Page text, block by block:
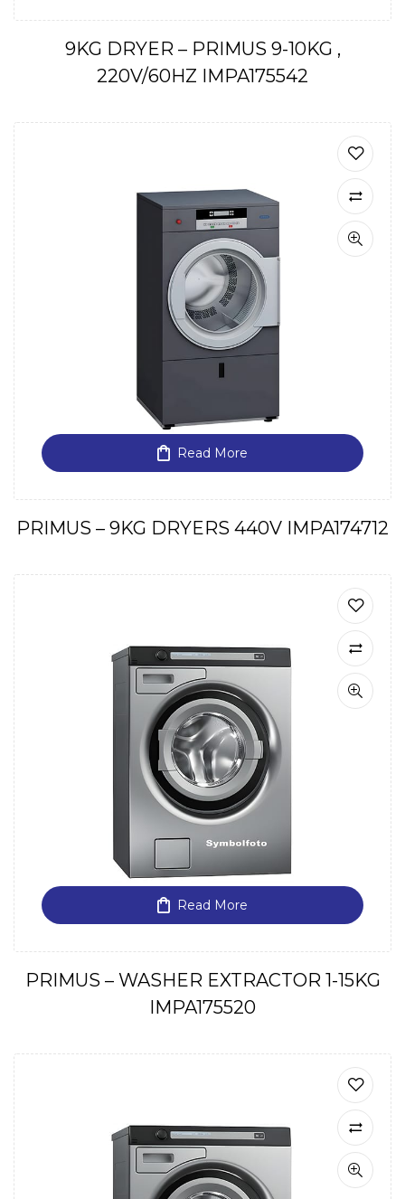
9KG DRYER – PRIMUS 9-10KG ,
220V/60HZ IMPA175542
Read More
PRIMUS – 9KG DRYERS 440V IMPA174712
Read More
PRIMUS – WASHER EXTRACTOR 1-15KG
IMPA175520